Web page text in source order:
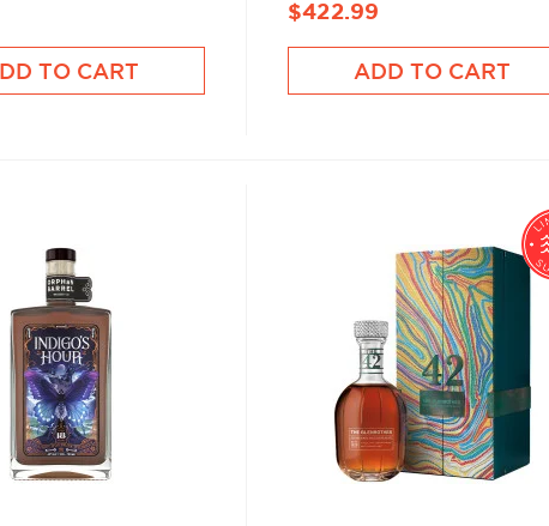
TO CART
$422.99
ADD TO CART